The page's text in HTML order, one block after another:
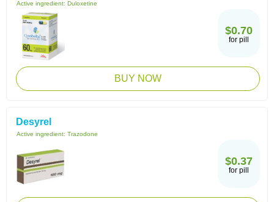
Active ingredient: Duloxetine
$0.70
for pill
BUY NOW
Desyrel
Active ingredient: Trazodone
$0.37
for pill